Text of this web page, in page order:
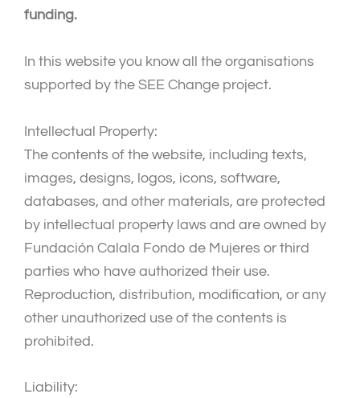
funding.
In this website you know all the organisations
supported by the SEE Change project.
Intellectual Property:
The contents of the website, including texts,
images, designs, logos, icons, software,
databases, and other materials, are protected
by intellectual property laws and are owned by
Fundación Calala Fondo de Mujeres or third
parties who have authorized their use.
Reproduction, distribution, modification, or any
other unauthorized use of the contents is
prohibited.
Liability: